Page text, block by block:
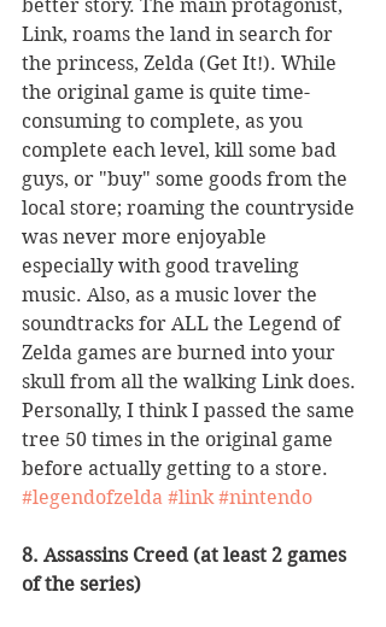
better story. The main protagonist,
Link, roams the land in search for
the princess, Zelda (Get It!). While
the original game is quite time-
consuming to complete, as you
complete each level, kill some bad
guys, or "buy" some goods from the
local store; roaming the countryside
was never more enjoyable
especially with good traveling
music. Also, as a music lover the
soundtracks for ALL the Legend of
Zelda games are burned into your
skull from all the walking Link does.
Personally, I think I passed the same
tree 50 times in the original game
before actually getting to a store.
#legendofzelda #link #nintendo
8. Assassins Creed (at least 2 games
of the series)